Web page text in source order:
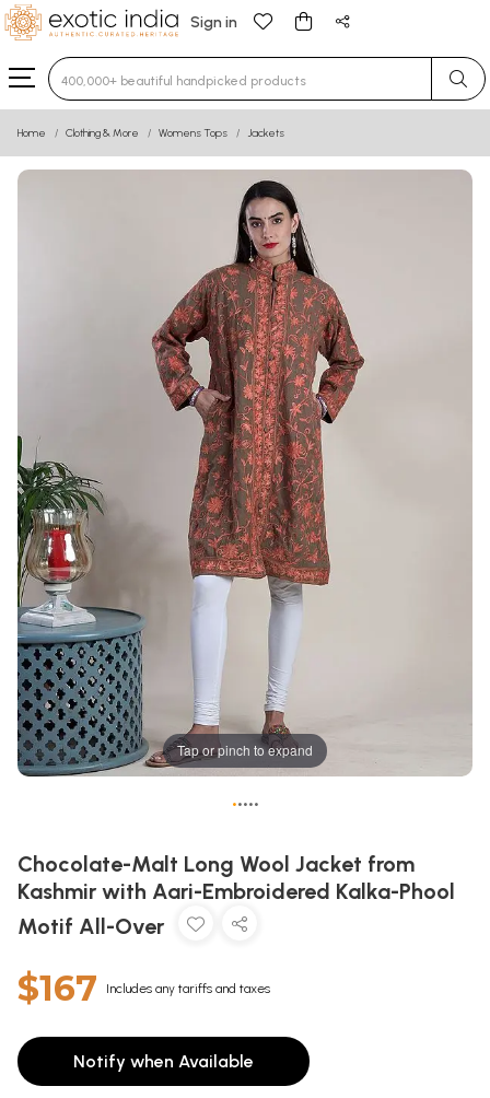
Sign in
Type 3 or more characters for results.
Home Clothing & More Womens Tops Jackets
Tap or pinch to expand
•••••
Chocolate-Malt Long Wool Jacket from
Kashmir with Aari-Embroidered Kalka-Phool
Motif All-Over
$167 Includes any tariffs and taxes
Notify when Available